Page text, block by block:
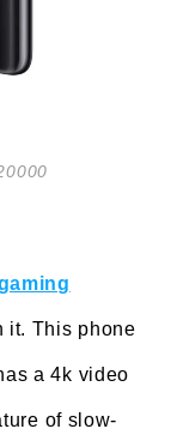
it. This phone
a 4k video
of slow-